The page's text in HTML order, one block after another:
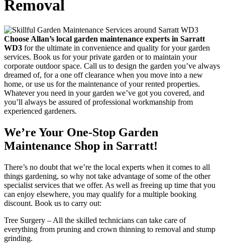
Removal
Choose Allan’s local garden maintenance experts in Sarratt
WD3 for the ultimate in convenience and quality for your garden
services. Book us for your private garden or to maintain your
corporate outdoor space. Call us to design the garden you’ve always
dreamed of, for a one off clearance when you move into a new
home, or use us for the maintenance of your rented properties.
Whatever you need in your garden we’ve got you covered, and
you’ll always be assured of professional workmanship from
experienced gardeners.
We’re Your One-Stop Garden
Maintenance Shop in Sarratt!
There’s no doubt that we’re the local experts when it comes to all
things gardening, so why not take advantage of some of the other
specialist services that we offer. As well as freeing up time that you
can enjoy elsewhere, you may qualify for a multiple booking
discount. Book us to carry out:
Tree Surgery – All the skilled technicians can take care of
everything from pruning and crown thinning to removal and stump
grinding.